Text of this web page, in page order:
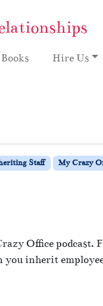
Books Hire Us
Staff My Crazy
Office podcast.
inherit